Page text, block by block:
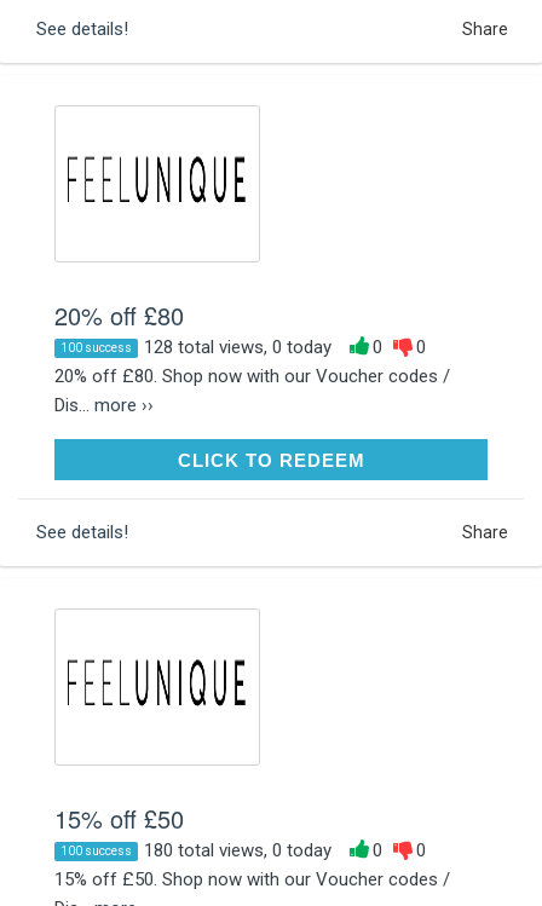
See details! Share
20% off £80
100 success 128 total views, 0 today 0
0
20% off £80. Shop now with our Voucher codes /
Dis... more ››
CLICK TO REDEEMCLICK TO REDEEM
See details! Share
15% off £50
100 success 180 total views, 0 today 0
0
15% off £50. Shop now with our Voucher codes /